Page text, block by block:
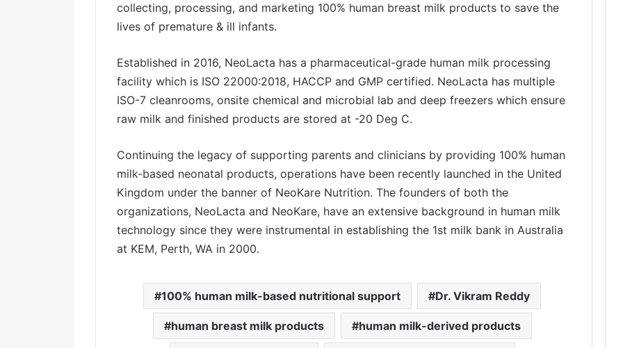
collecting, processing, and marketing 100% human breast milk products to save the
lives of premature & ill infants.
Established in 2016, NeoLacta has a pharmaceutical-grade human milk processing
facility which is ISO 22000:2018, HACCP and GMP certified. NeoLacta has multiple
ISO-7 cleanrooms, onsite chemical and microbial lab and deep freezers which ensure
raw milk and finished products are stored at -20 Deg C.
Continuing the legacy of supporting parents and clinicians by providing 100% human
milk-based neonatal products, operations have been recently launched in the United
Kingdom under the banner of NeoKare Nutrition. The founders of both the
organizations, NeoLacta and NeoKare, have an extensive background in human milk
technology since they were instrumental in establishing the 1st milk bank in Australia
at KEM, Perth, WA in 2000.
100% human milk-based nutritional support Dr. Vikram Reddy
human breast milk products human milk-derived products